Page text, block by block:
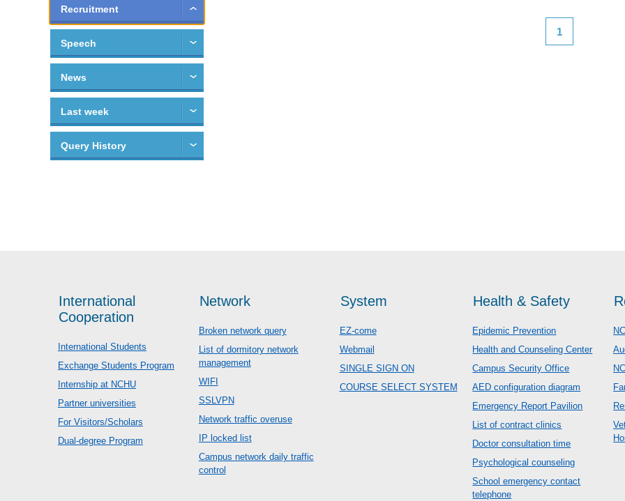
Recruitment
Speech
News
Last week
Query History
1
International
Cooperation
International Students
Exchange Students Program
Internship at NCHU
Partner universities
For Visitors/Scholars
Dual-degree Program
Network
Broken network query
List of dormitory network
management
WIFI
SSLVPN
Network traffic overuse
IP locked list
Campus network daily traffic
control
System
EZ-come
Webmail
SINGLE SIGN ON
COURSE SELECT SYSTEM
Health & Safety
Epidemic Prevention
Health and Counseling Center
Campus Security Office
AED configuration diagram
Emergency Report Pavilion
List of contract clinics
Doctor consultation time
Psychological counseling
School emergency contact
telephone